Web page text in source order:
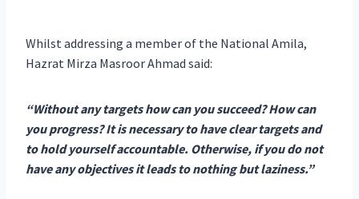
Whilst addressing a member of the National Amila,
Hazrat Mirza Masroor Ahmad said:
“Without any targets how can you succeed? How can
you progress? It is necessary to have clear targets and
to hold yourself accountable. Otherwise, if you do not
have any objectives it leads to nothing but laziness.”